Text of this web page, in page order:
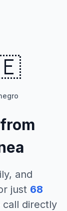
from
and
just 68
directly